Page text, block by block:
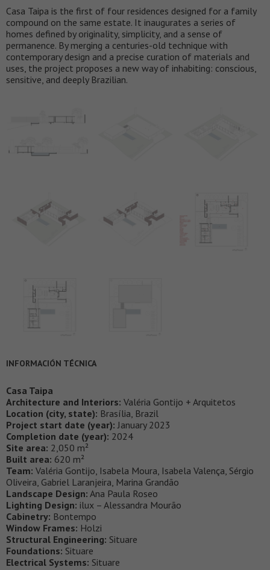
Casa Taipa is the first of four residences designed for a family
compound on the same estate. It inaugurates a series of
homes defined by originality, simplicity, and a sense of
permanence. By merging a centuries-old technique with
contemporary design and a precise curation of materials and
uses, the project proposes a new way of inhabiting: conscious,
sensitive, and deeply Brazilian.
INFORMACIÓN TÉCNICA
Casa Taipa
Architecture and Interiors: Valéria Gontijo + Arquitetos
Location (city, state): Brasília, Brazil
Project start date (year): January 2023
Completion date (year): 2024
Site area: 2,050 m²
Built area: 620 m²
Team: Valéria Gontijo, Isabela Moura, Isabela Valença, Sérgio
Oliveira, Gabriel Laranjeira, Marina Grandão
Landscape Design: Ana Paula Roseo
Lighting Design: ilux – Alessandra Mourão
Cabinetry: Bontempo
Window Frames: Holzi
Structural Engineering: Situare
Foundations: Situare
Electrical Systems: Situare